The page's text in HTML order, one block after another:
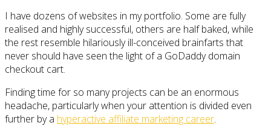
I have dozens of websites in my portfolio. Some are fully
realised and highly successful, others are half baked, while
the rest resemble hilariously ill-conceived brainfarts that
never should have seen the light of a GoDaddy domain
checkout cart.
Finding time for so many projects can be an enormous
headache, particularly when your attention is divided even
further by a hyperactive affiliate marketing career.